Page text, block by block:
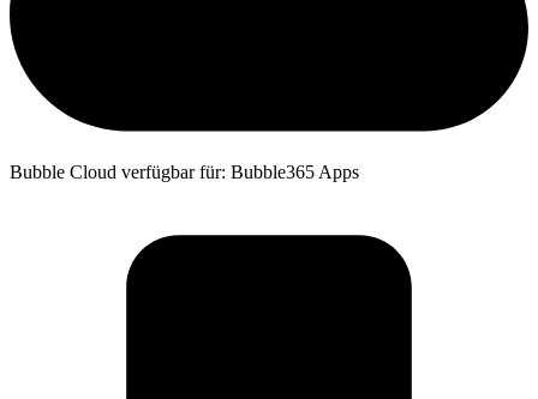
Bubble Cloud verfügbar für: Bubble365 Apps